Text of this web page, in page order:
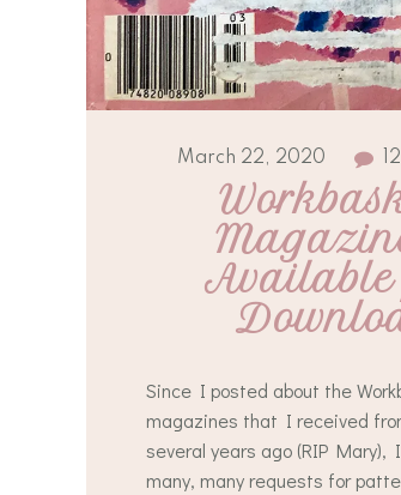
March 22, 2020
Available
Since I posted about the
magazines that I received
several years ago (RIP Mary),
many, many requests for